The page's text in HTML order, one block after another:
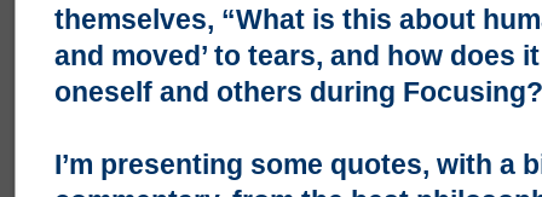
themselves, “What is this about
and moved’ to tears, and how does
oneself and others during
I’m presenting some quotes, with a